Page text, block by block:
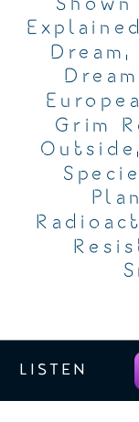
Dream ,
Grim
Outside
LISTEN